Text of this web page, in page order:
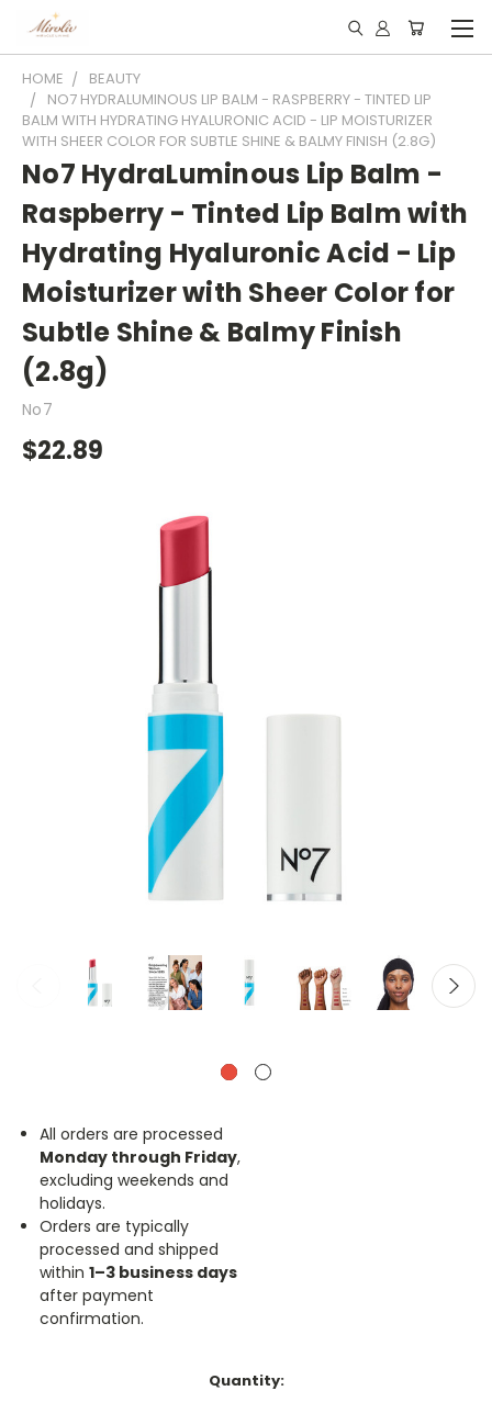
HOME
BEAUTY
NO7 HYDRALUMINOUS LIP BALM - RASPBERRY - TINTED LIP
BALM WITH HYDRATING HYALURONIC ACID - LIP MOISTURIZER
WITH SHEER COLOR FOR SUBTLE SHINE & BALMY FINISH (2.8G)
No7 HydraLuminous Lip Balm -
Raspberry - Tinted Lip Balm with
Hydrating Hyaluronic Acid - Lip
Moisturizer with Sheer Color for
Subtle Shine & Balmy Finish
(2.8g)
No7
$22.89
All orders are processed
Monday through Friday,
excluding weekends and
holidays.
Orders are typically
processed and shipped
within1–3 business days
after payment
confirmation.
Quantity: